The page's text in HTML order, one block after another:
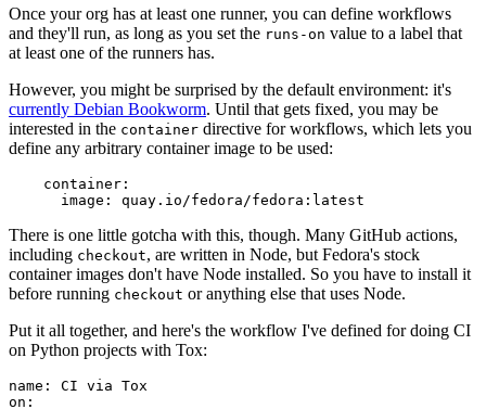
Once your org has at least one runner, you can define workflows
and they'll run, as long as you set the runs-on value to a label that
at least one of the runners has.
However, you might be surprised by the default environment: it's
currently Debian Bookworm. Until that gets fixed, you may be
interested in the container directive for workflows, which lets you
define any arbitrary container image to be used:
container :
image : quay.io/fedora/fedora:latest
There is one little gotcha with this, though. Many GitHub actions,
including checkout, are written in Node, but Fedora's stock
container images don't have Node installed. So you have to install it
before running checkout or anything else that uses Node.
Put it all together, and here's the workflow I've defined for doing CI
on Python projects with Tox:
name :
CI via Tox
on :